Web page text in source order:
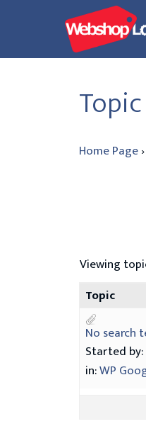
Home Page›
Viewing
Topic
No search
Started by:
in:WP